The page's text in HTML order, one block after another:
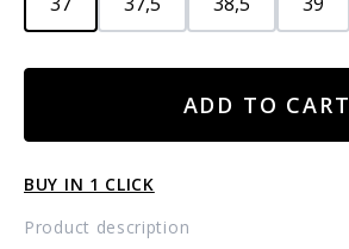
quantity
ADD TO CART
BUY IN 1 CLICK
Product description